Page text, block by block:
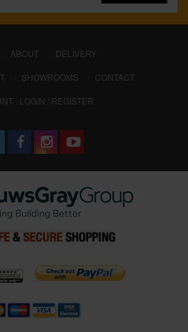
ABOUT
DELIVERY
SHOWROOMS
CONTACT
: LOGIN / REGISTER